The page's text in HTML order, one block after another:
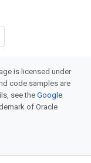
is licensed under
code samples are
see theGoogle
of Oracle